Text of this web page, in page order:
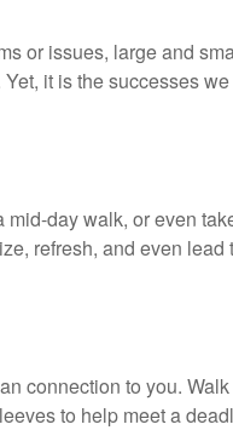
or issues, large and
it is the successes
day walk, or even
refresh, and even lead
connection to you.
to help meet a